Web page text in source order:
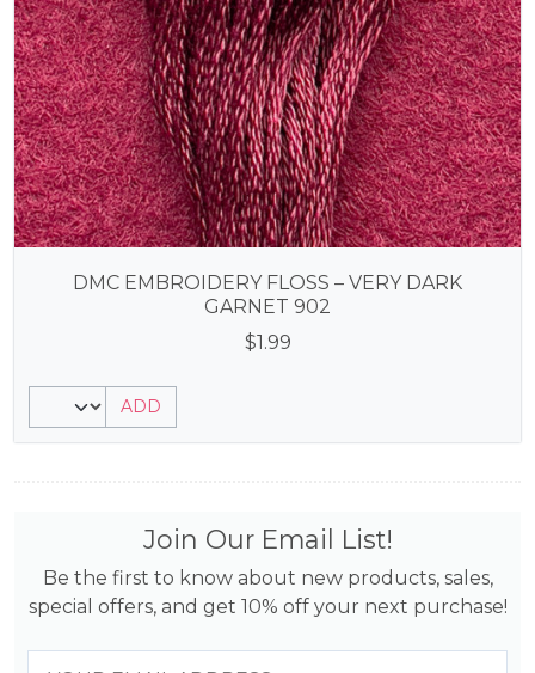
DMC EMBROIDERY FLOSS – VERY DARK
GARNET 902
$1.99
ADD
Join Our Email List!
Be the first to know about new products, sales,
special offers, and get 10% off your next purchase!